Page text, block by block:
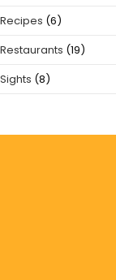
Recipes (6)
Restaurants (19)
Sights (8)